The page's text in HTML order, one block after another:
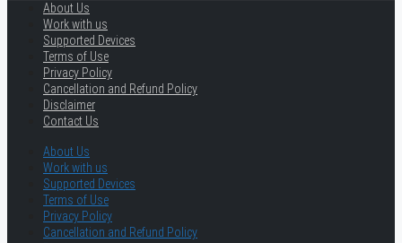
About Us
Work with us
Supported Devices
Terms of Use
Privacy Policy
Cancellation and Refund Policy
Disclaimer
Contact Us
About Us
Work with us
Supported Devices
Terms of Use
Privacy Policy
Cancellation and Refund Policy